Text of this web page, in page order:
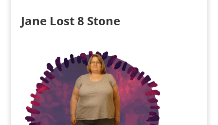
Jane Lost 8 Stone